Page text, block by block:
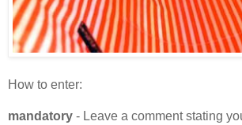
How to enter:
mandatory - Leave a comment stating